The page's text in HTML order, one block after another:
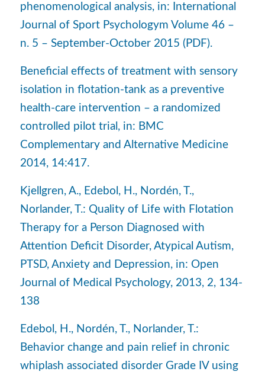
phenomenological analysis, in: International
Journal of Sport Psychologym Volume 46 –
n. 5 – September-October 2015 (PDF).
Beneficial effects of treatment with sensory
isolation in flotation-tank as a preventive
health-care intervention – a randomized
controlled pilot trial, in: BMC
Complementary and Alternative Medicine
2014, 14:417.
Kjellgren, A., Edebol, H., Nordén, T.,
Norlander, T.: Quality of Life with Flotation
Therapy for a Person Diagnosed with
Attention Deficit Disorder, Atypical Autism,
PTSD, Anxiety and Depression, in: Open
Journal of Medical Psychology, 2013, 2, 134-
138
Edebol, H., Nordén, T., Norlander, T.:
Behavior change and pain relief in chronic
whiplash associated disorder Grade IV using